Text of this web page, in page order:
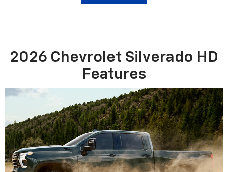
2026 Chevrolet Silverado HD
Features